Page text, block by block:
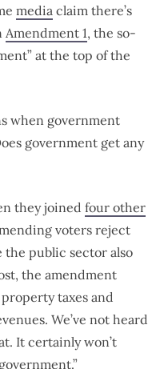
media claim there’s
Amendment 1, the so-
at the top of the
when government
government get any
they joined four other
voters reject
the public sector also
the amendment
taxes and
We’ve not heard
It certainly won’t